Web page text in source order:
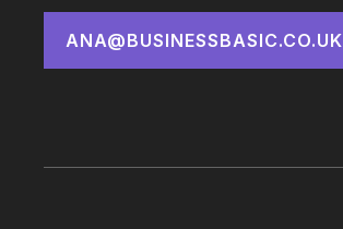
ANA@BUSINESSBASIC.CO.UK